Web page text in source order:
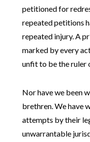
petitioned for
repeated petitions
repeated injury. A
marked by every
unfit to be the ruler
Nor have we been
brethren. We have
attempts by their
unwarrantable